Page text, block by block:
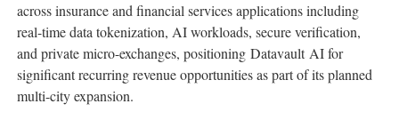
across insurance and financial services applications including
real-time data tokenization, AI workloads, secure verification,
and private micro-exchanges, positioning Datavault AI for
significant recurring revenue opportunities as part of its planned
multi-city expansion.